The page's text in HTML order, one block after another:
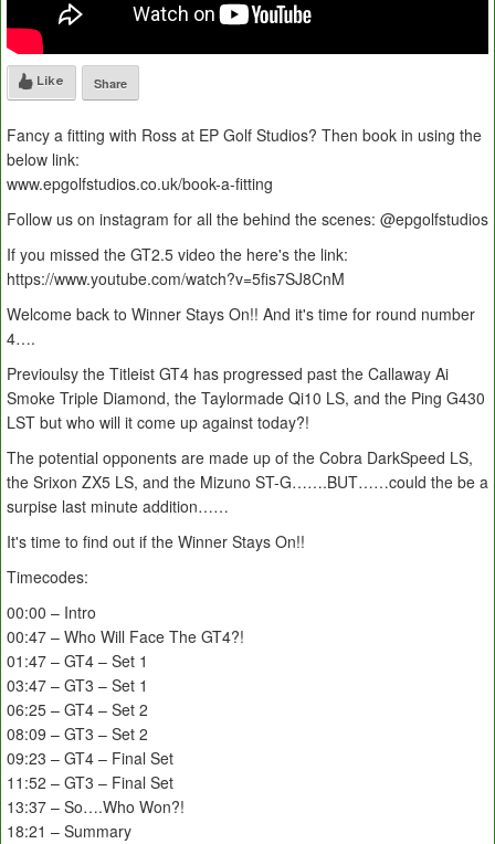
Like Share
Fancy a fitting with Ross at EP Golf Studios? Then book in using the
below link:
www.epgolfstudios.co.uk/book-a-fitting
Follow us on instagram for all the behind the scenes: @epgolfstudios
If you missed the GT2.5 video the here's the link:
https://www.youtube.com/watch?v=5fis7SJ8CnM
Welcome back to Winner Stays On!! And it's time for round number
4….
Previoulsy the Titleist GT4 has progressed past the Callaway Ai
Smoke Triple Diamond, the Taylormade Qi10 LS, and the Ping G430
LST but who will it come up against today?!
The potential opponents are made up of the Cobra DarkSpeed LS,
the Srixon ZX5 LS, and the Mizuno ST-G…….BUT……could the be a
surpise last minute addition……
It's time to find out if the Winner Stays On!!
Timecodes:
00:00 – Intro
00:47 – Who Will Face The GT4?!
01:47 – GT4 – Set 1
03:47 – GT3 – Set 1
06:25 – GT4 – Set 2
08:09 – GT3 – Set 2
09:23 – GT4 – Final Set
11:52 – GT3 – Final Set
13:37 – So….Who Won?!
18:21 – Summary